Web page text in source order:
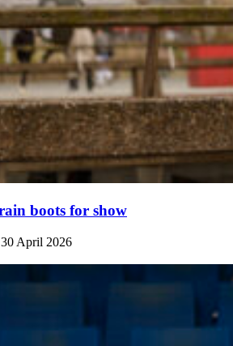
boots for show
30 April 2026